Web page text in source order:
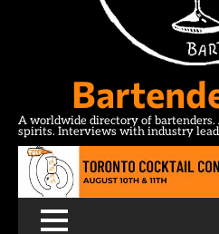
A worldwide directory of bartenders.
spirits. Interviews with industry